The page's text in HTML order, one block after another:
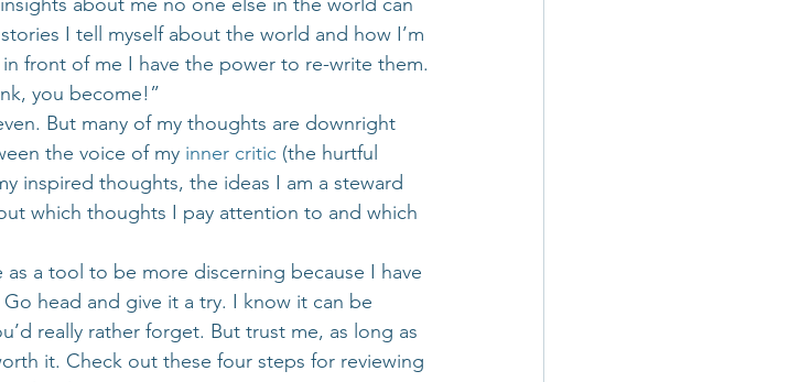
I tell myself about the world and how I’m
front of me I have the power to re-write them.
you become!”
But many of my thoughts are downright
the voice of my inner critic (the hurtful
inspired thoughts, the ideas I am a steward
which thoughts I pay attention to and which
a tool to be more discerning because I have
head and give it a try. I know it can be
really rather forget. But trust me, as long as
it. Check out these four steps for reviewing